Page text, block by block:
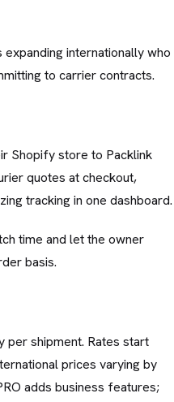
internationally who
to carrier contracts.
Shopify store to Packlink
quotes at checkout,
tracking in one dashboard.
time and let the owner
basis.
per shipment. Rates start
prices varying by
adds business features;